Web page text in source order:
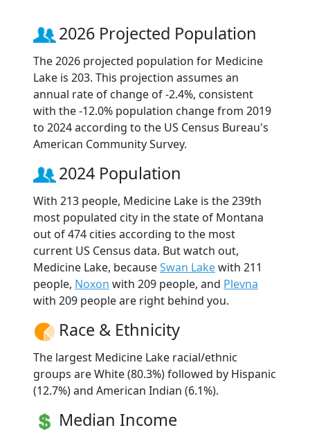
2026 Projected Population
The 2026 projected population for Medicine
Lake is 203. This projection assumes an
annual rate of change of -2.4%, consistent
with the -12.0% population change from 2019
to 2024 according to the US Census Bureau's
American Community Survey.
2024 Population
With 213 people, Medicine Lake is the 239th
most populated city in the state of Montana
out of 474 cities according to the most
current US Census data. But watch out,
Medicine Lake, becauseSwan Lakewith 211
people, Noxon with 209 people, and Plevna
with 209 people are right behind you.
Race & Ethnicity
The largest Medicine Lake racial/ethnic
groups are White (80.3%) followed by Hispanic
(12.7%) and American Indian (6.1%).
Median Income